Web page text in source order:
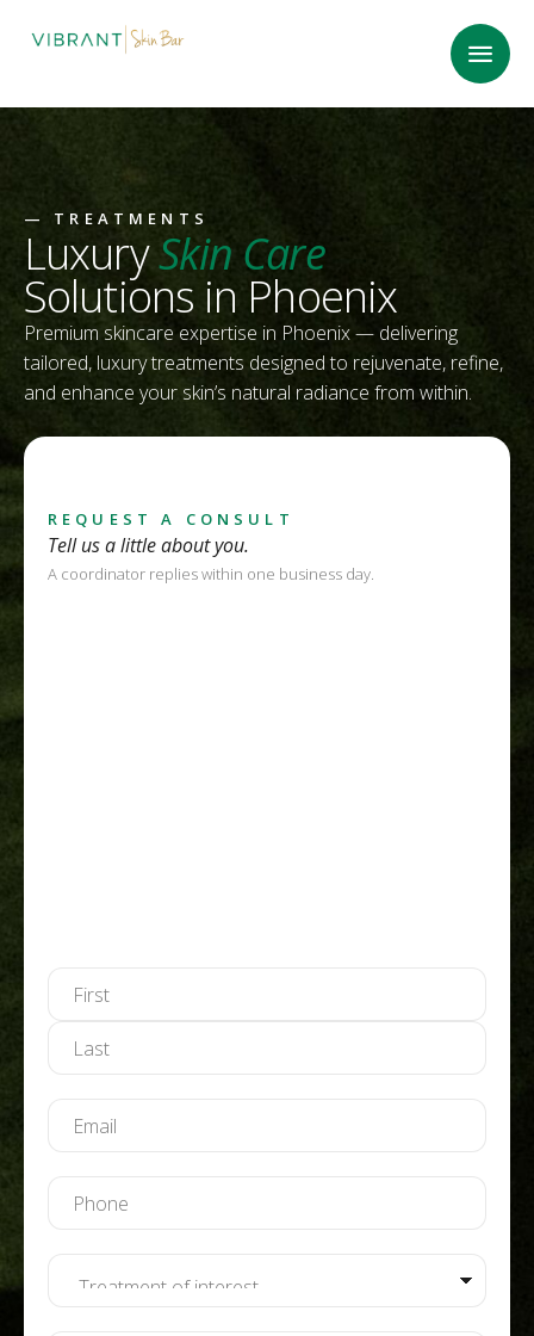
— TREATMENTS
LuxurySkin Care
Solutions in Phoenix
Premium skincare expertise in Phoenix — delivering
tailored, luxury treatments designed to rejuvenate, refine,
and enhance your skin’s natural radiance from within.
REQUEST A CONSULT
Tell us a little about you.
A coordinator replies within one business day.